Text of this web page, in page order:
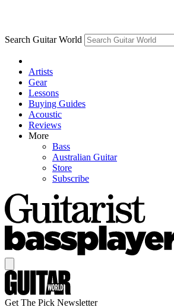
Search Guitar World
Artists
Gear
Lessons
Buying Guides
Acoustic
Reviews
More
Bass
Australian Guitar
Store
Subscribe
Get The Pick Newsletter